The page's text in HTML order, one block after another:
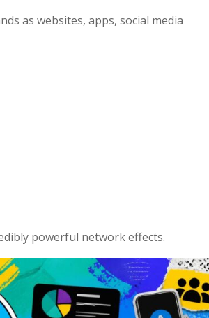
as websites, apps, social media
powerful network effects.